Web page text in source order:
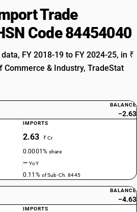
Trade
Code 84454040
FY 2018-19 to FY 2024-25, in ₹
Commerce & Industry, TradeStat
BALANCE
−2.63
IMPORTS
2.63 ₹ Cr
0.0001%share
—YoY
0.11% of Sub-Ch. 8445
BALANCE
−4.63
IMPORTS